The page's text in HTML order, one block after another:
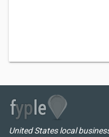
United States local